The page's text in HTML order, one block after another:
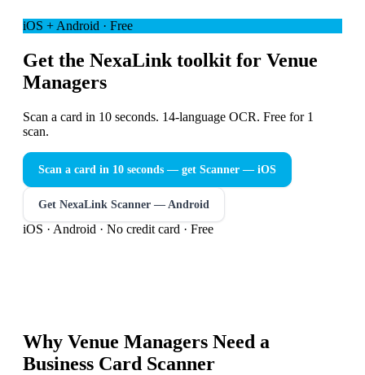
iOS + Android · Free
Get the NexaLink toolkit for Venue
Managers
Scan a card in 10 seconds. 14-language OCR. Free for 1
scan.
Scan a card in 10 seconds — get Scanner — iOS
Get NexaLink Scanner — Android
iOS · Android · No credit card · Free
Why Venue Managers Need a
Business Card Scanner